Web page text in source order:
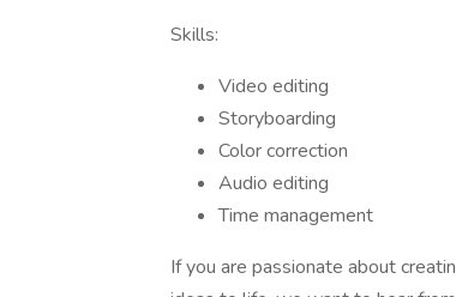
Skills:
Video editing
Storyboarding
Color correction
Audio editing
Time management
If you are passionate about